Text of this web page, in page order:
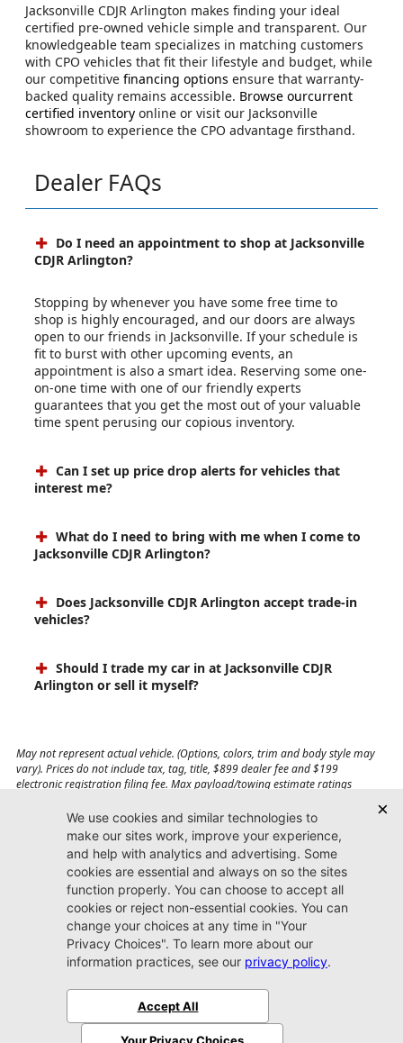
Jacksonville CDJR Arlington makes finding your ideal
certified pre-owned vehicle simple and transparent. Our
knowledgeable team specializes in matching customers
with CPO vehicles that fit their lifestyle and budget, while
our competitive financing options ensure that warranty-
backed quality remains accessible. Browse ourcurrent
certified inventory online or visit our Jacksonville
showroom to experience the CPO advantage firsthand.
Dealer FAQs
Do I need an appointment to shop at Jacksonville
CDJR Arlington?
Stopping by whenever you have some free time to
shop is highly encouraged, and our doors are always
open to our friends in Jacksonville. If your schedule is
fit to burst with other upcoming events, an
appointment is also a smart idea. Reserving some one-
on-one time with one of our friendly experts
guarantees that you get the most out of your valuable
time spent perusing our copious inventory.
Can I set up price drop alerts for vehicles that
interest me?
What do I need to bring with me when I come to
Jacksonville CDJR Arlington?
Does Jacksonville CDJR Arlington accept trade-in
vehicles?
Should I trade my car in at Jacksonville CDJR
Arlington or sell it myself?
May not represent actual vehicle. (Options, colors, trim and body style may
vary). Prices do not include tax, tag, title, $899 dealer fee and $199
electronic registration filing fee. Max payload/towing estimate ratings
affect payload/towing weights. See dealer for details.
Jacksonville CDJR
Arlington
(904) 414-4746
9600 Atlantic Blvd.
Jacksonville, FL 32225
SitemapPrivacy Policy